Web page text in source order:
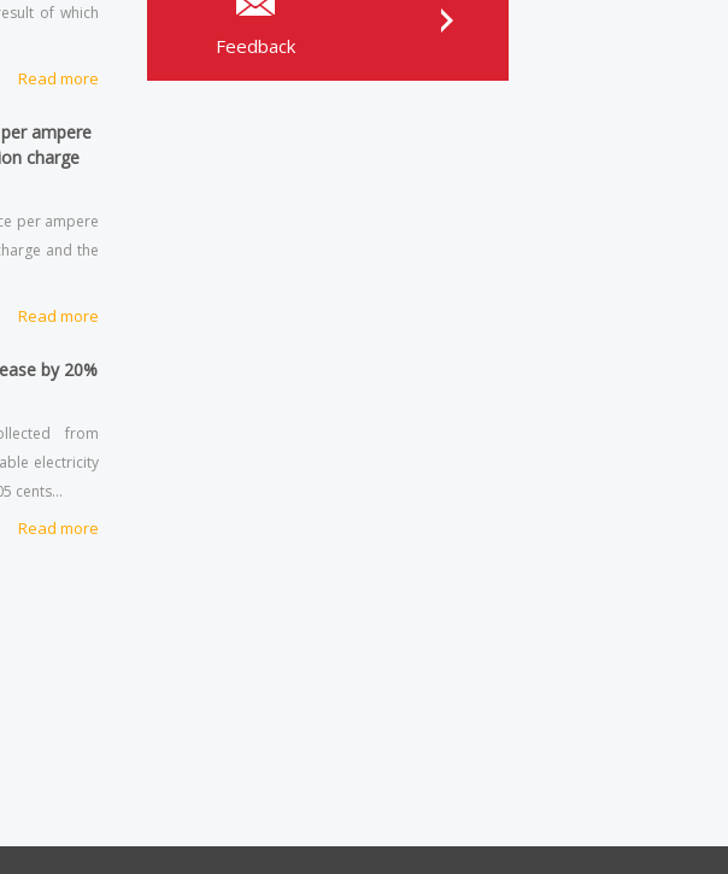
of which
Read more
ampere
charge
per ampere
and the
Read more
by 20%
from
electricity
cents…
Read more
Feedback